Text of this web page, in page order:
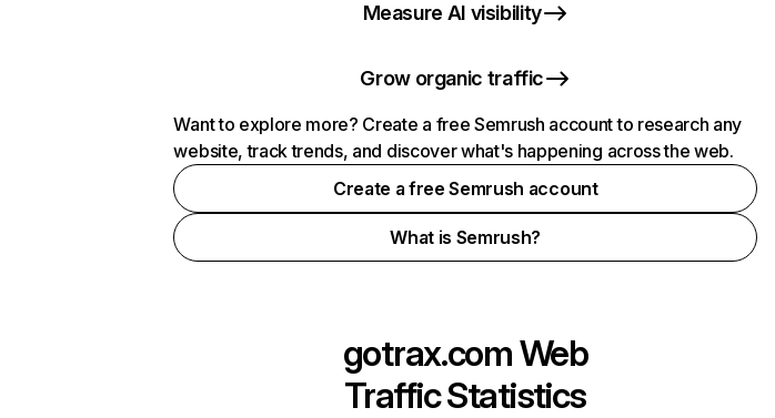
Measure AI visibility
Grow organic traffic
Want to explore more? Create a free Semrush account to research any
website, track trends, and discover what's happening across the web.
Create a free Semrush account
What is Semrush?
gotrax.comWeb
Traffic Statistics